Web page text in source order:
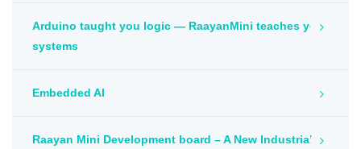
Arduino taught you logic — RaayanMini teaches you
systems
Embedded AI
Raayan Mini Development board – A New Industrial